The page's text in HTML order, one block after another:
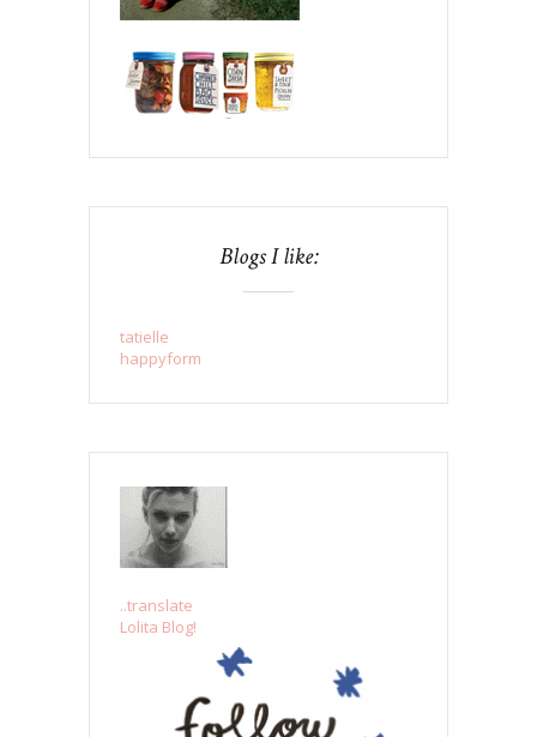
Blogs I like:
tatielle
happyform
..translate
Lolita Blog!